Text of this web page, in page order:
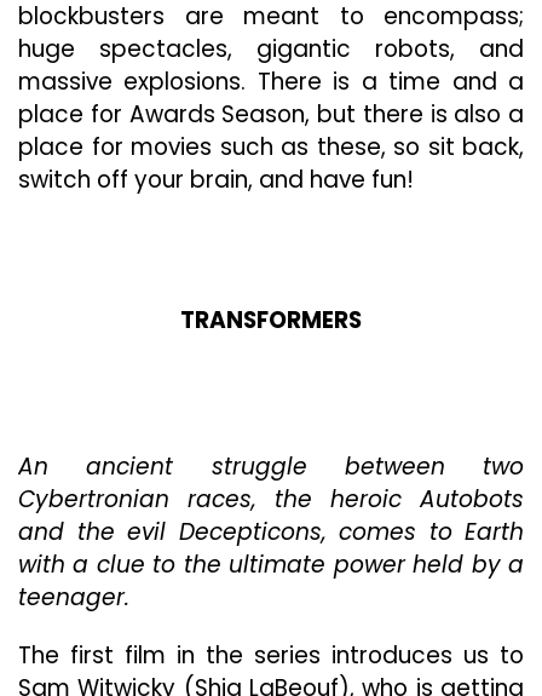
Is
A
Visual
Masterpiece
blockbusters are meant to encompass;
huge spectacles, gigantic robots, and
massive explosions. There is a time and a
place for Awards Season, but there is also a
place for movies such as these, so sit back,
switch off your brain, and have fun!
TRANSFORMERS
An ancient struggle between two
Cybertronian races, the heroic Autobots
and the evil Decepticons, comes to Earth
with a clue to the ultimate power held by a
teenager.
The first film in the series introduces us to
Sam Witwicky (Shia LaBeouf), who is getting